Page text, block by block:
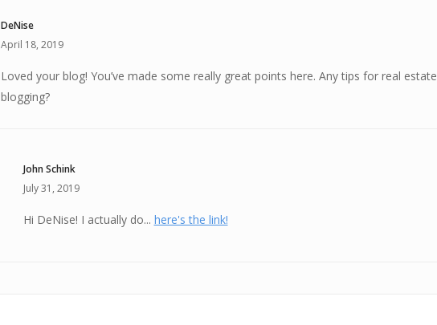
DeNise
April 18, 2019
Loved your blog! You’ve made some really great points here. Any tips for real estate
blogging?
John Schink
July 31, 2019
Hi DeNise! I actually do... here's the link!